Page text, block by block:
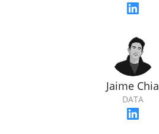
Jaime Chia
DATA